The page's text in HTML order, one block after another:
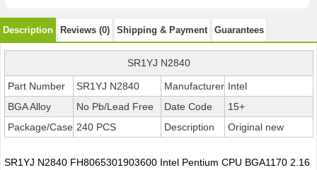
Description Reviews (0) Shipping & Payment Guarantees
SR1YJ N2840
Part Number SR1YJ N2840 Manufacturer Intel
BGA Alloy
No Pb/Lead Free Date Code
15+
Package/Case 240 PCS Description Original new
SR1YJ N2840 FH8065301903600 Intel Pentium CPU BGA1170 2.16